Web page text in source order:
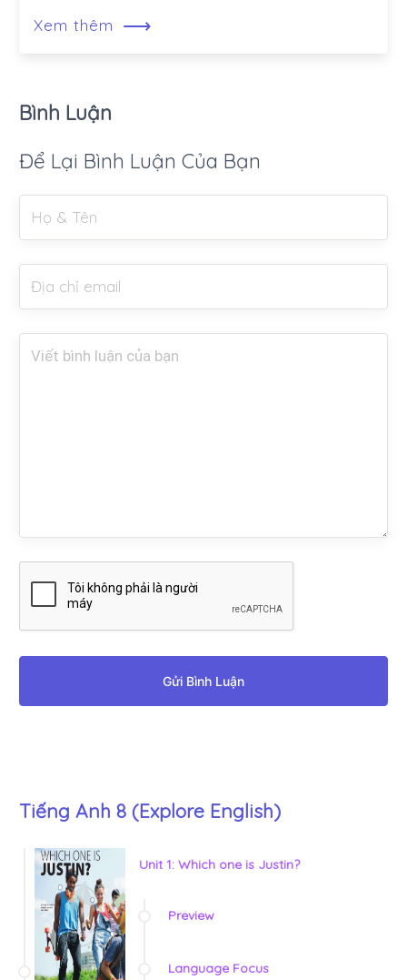
Xem thêm ⟶
Bình Luận
Để Lại Bình Luận Của Bạn
Gửi Bình Luận
Tiếng Anh 8 (Explore English)
Unit 1: Which one is Justin?
Preview
Language Focus